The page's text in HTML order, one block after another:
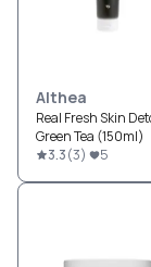
Althea
Real Fresh Skin
Green Tea (150ml)
3.3(3) 5